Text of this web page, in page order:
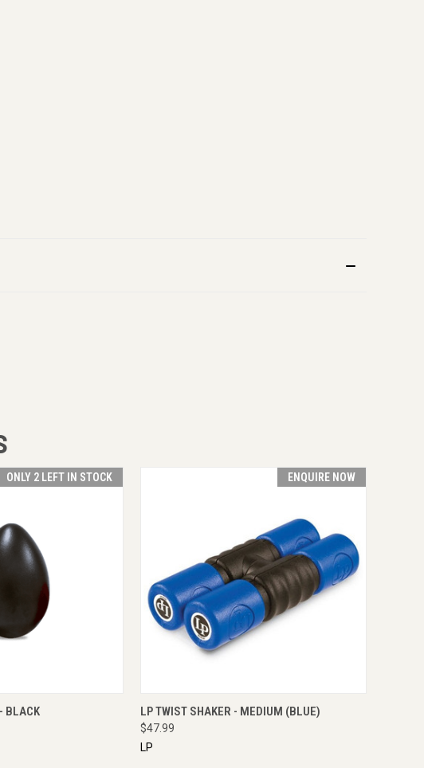
ONLY 2 LEFT IN STOCK
ADD TO CART
BLACK
ENQUIRE NOW
QUICK VIEW ENQUIRE NOW
LP TWIST SHAKER - MEDIUM (BLUE)
$47.99
LP